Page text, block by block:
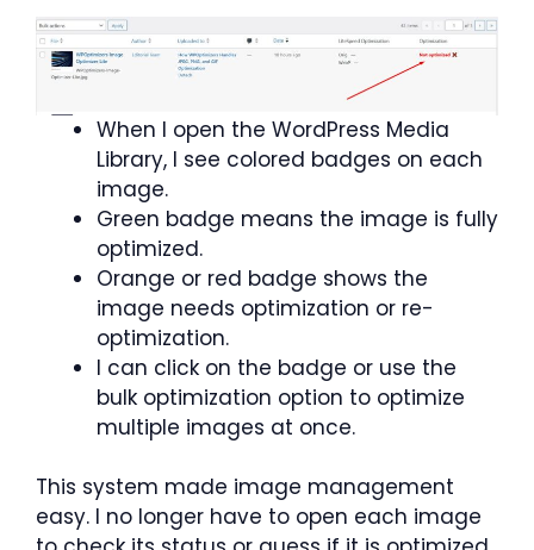
When I open the WordPress Media
Library, I see colored badges on each
image.
Green badge means the image is fully
optimized.
Orange or red badge shows the
image needs optimization or re-
optimization.
I can click on the badge or use the
bulk optimization option to optimize
multiple images at once.
This system made image management
easy. I no longer have to open each image